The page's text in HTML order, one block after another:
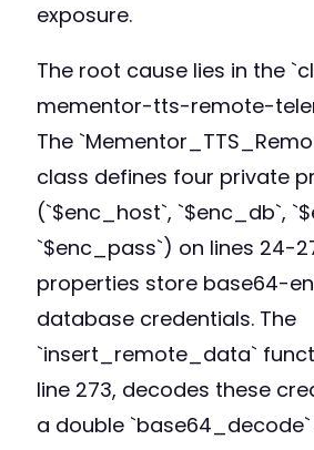
exposure.
The root cause lies in the
mementor-tts-remote-
The
class defines four private
(`$enc_host`, `$enc_db`,
`$enc_pass`) on lines 24-
properties store base64-
database credentials. The
`insert_remote_data`
line 273, decodes these
a double